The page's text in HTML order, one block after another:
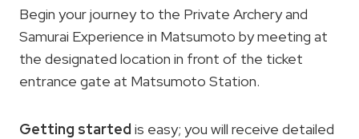
Begin your journey to the Private Archery and
Samurai Experience in Matsumoto by meeting at
the designated location in front of the ticket
entrance gate at Matsumoto Station.
Getting started is easy; you will receive detailed